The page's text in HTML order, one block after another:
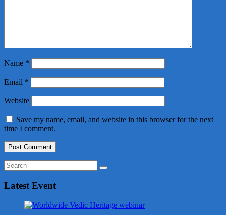
Name *
Email *
Website
Save my name, email, and website in this browser for the next
time I comment.
Latest Event